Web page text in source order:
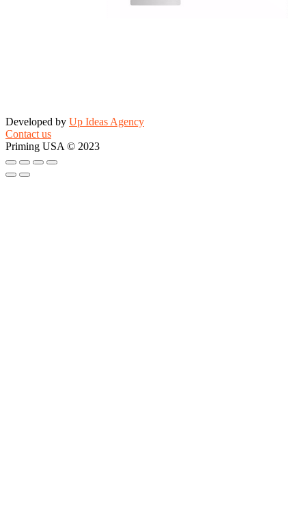
Developed by Up Ideas Agency
Contact us
Priming USA © 2023